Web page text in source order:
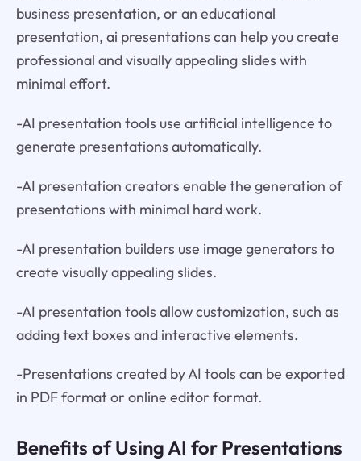
business presentation, or an educational
presentation, ai presentations can help you create
professional and visually appealing slides with
minimal effort.
-AI presentation tools use artificial intelligence to
generate presentations automatically.
-AI presentation creators enable the generation of
presentations with minimal hard work.
-AI presentation builders use image generators to
create visually appealing slides.
-AI presentation tools allow customization, such as
adding text boxes and interactive elements.
-Presentations created by AI tools can be exported
in PDF format or online editor format.
Benefits of Using AI for Presentations